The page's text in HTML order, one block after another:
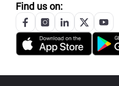
Find us on: